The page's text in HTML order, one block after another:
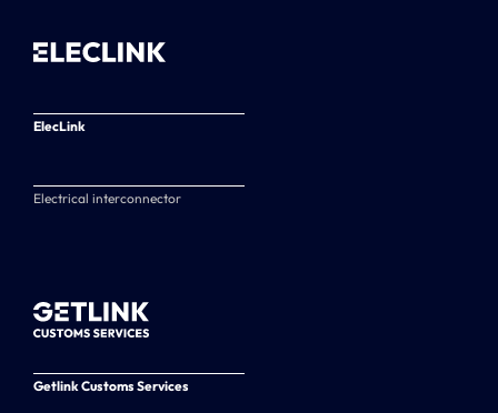
ElecLink
Electrical interconnector
Getlink Customs Services